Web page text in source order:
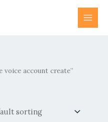
account create”